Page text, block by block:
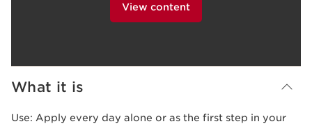
View content
What it is
Use: Apply every day alone or as the first step in your